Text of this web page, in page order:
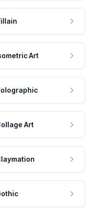
Art
Art